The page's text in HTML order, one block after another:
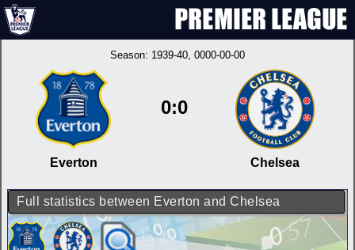
Season: 1939-40, 0000-00-00
Everton
0:0
Chelsea
Full statistics between Everton and Chelsea